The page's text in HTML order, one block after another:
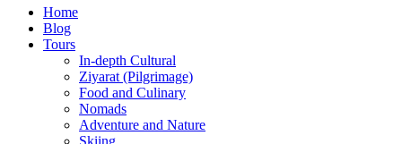
Home
Blog
Tours
In-depth Cultural
Ziyarat (Pilgrimage)
Food and Culinary
Nomads
Adventure and Nature
Skiing